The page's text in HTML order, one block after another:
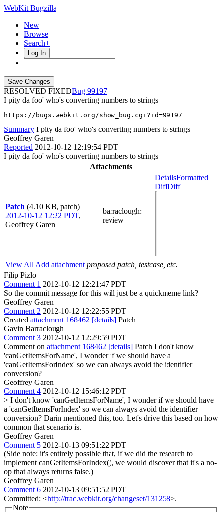
WebKit Bugzilla
New
Browse
Search+
Log In
RESOLVED FIXED
99197
I pity da foo' who's converting numbers to strings
https://bugs.webkit.org/show_bug.cgi?id=99197
Summary I pity da foo' who's converting numbers to strings
Geoffrey Garen
Reported 2012-10-12 12:19:54 PDT
I pity da foo' who's converting numbers to strings
Attachments
Patch (4.10 KB, patch)
2012-10-12 12:22 PDT,
Geoffrey Garen
barraclough:
review+
DetailsFormatted
DiffDiff
View All Add attachment proposed patch, testcase, etc.
Filip Pizlo
Comment 1 2012-10-12 12:21:47 PDT
So the commit message for this will just be a quickmeme link?
Geoffrey Garen
Comment 2 2012-10-12 12:22:55 PDT
Created attachment 168462 [details] Patch
Gavin Barraclough
Comment 3 2012-10-12 12:29:59 PDT
Comment on attachment 168462 [details] Patch I don't know
'canGetItemsForName', I wonder if we should have a
'canGetItemsForIndex' so we can always avoid the identifier
conversion?
Geoffrey Garen
Comment 4 2012-10-12 15:46:12 PDT
> I don't know 'canGetItemsForName', I wonder if we should have
a 'canGetItemsForIndex' so we can always avoid the identifier
conversion? Darin mentioned this, too. Let's drive this based on how
common that scenario is.
Geoffrey Garen
Comment 5 2012-10-13 09:51:22 PDT
(Side note: it's entirely possible that, if we did the research to
implement canGetItemsForIndex(), we would discover that it's a no-
op that always returns false.)
Geoffrey Garen
Comment 6 2012-10-13 09:51:52 PDT
Committed: <http://trac.webkit.org/changeset/131258>.
Note